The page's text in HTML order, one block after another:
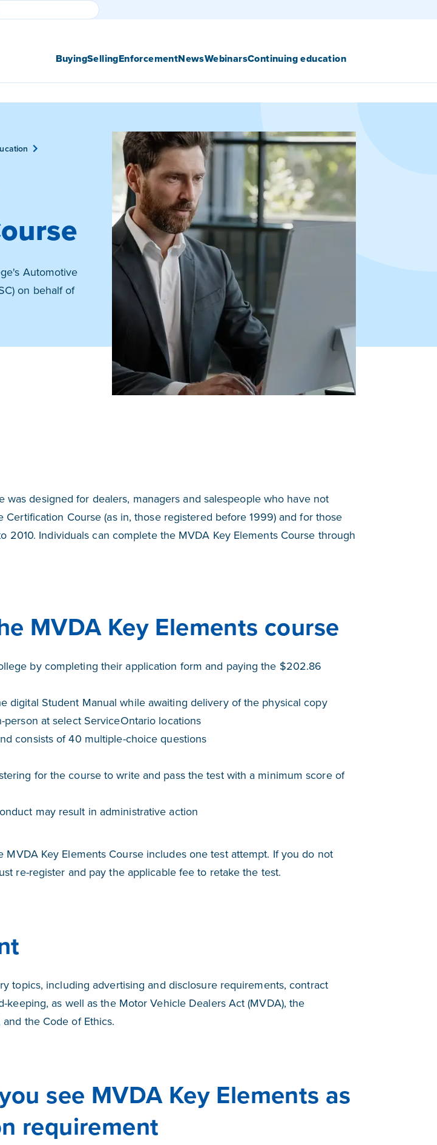
BuyingSellingEnforcementNewsWebinarsContinuing education
Automotive
on behalf of
was designed for dealers, managers and salespeople who have not
Course (as in, those registered before 1999) and for those
2010. Individuals can complete the MVDA Key Elements Course through
MVDA Key Elements course
by completing their application form and paying the $202.86
digital Student Manual while awaiting delivery of the physical copy
at select ServiceOntario locations
consists of 40 multiple-choice questions
for the course to write and pass the test with a minimum score of
may result in administrative action
MVDA Key Elements Course includes one test attempt. If you do not
re-register and pay the applicable fee to retake the test.
topics, including advertising and disclosure requirements, contract
keeping, as well as the Motor Vehicle Dealers Act (MVDA), the
the Code of Ethics.
see MVDA Key Elements as
requirement